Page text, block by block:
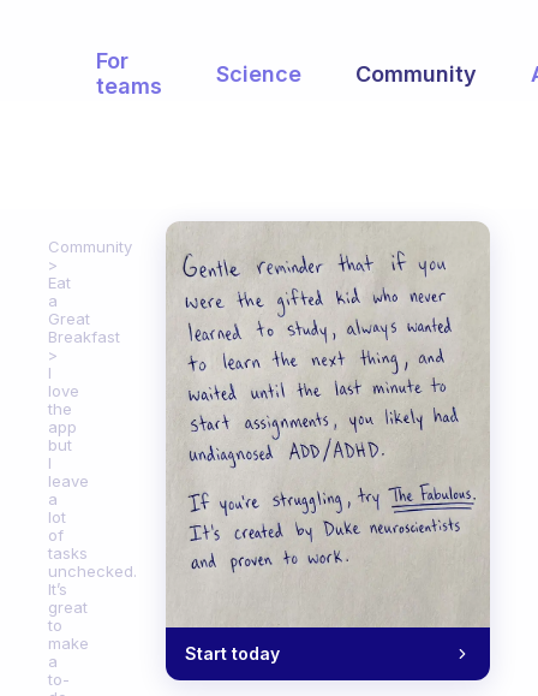
For
teams
Science Community
Community
Eat
a
Great
Breakfast
I
love
the
app
but
I
leave
a
lot
of
tasks
unchecked.
It’s
great
to
make
a
to-
Start today